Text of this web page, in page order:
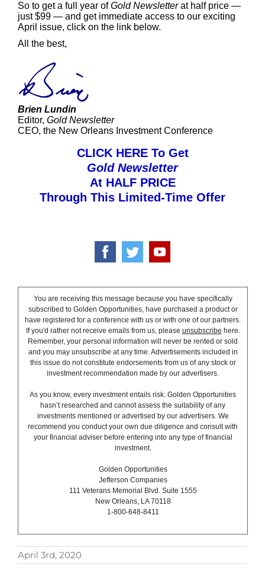
So to get a full year ofGold Newsletterat half price —
just $99 — and get immediate access to our exciting
April issue, click on the link below.
All the best,
Brien Lundin
Editor, Gold Newsletter
CEO, the New Orleans Investment Conference
CLICK HERE To Get
Gold Newsletter
At HALF PRICE
Through This Limited-Time Offer
You are receiving this message because you have specifically
subscribed to Golden Opportunities, have purchased a product or
have registered for a conference with us or with one of our partners.
If you'd rather not receive emails from us, please unsubscribe here.
Remember, your personal information will never be rented or sold
and you may unsubscribe at any time. Advertisements included in
this issue do not constitute endorsements from us of any stock or
investment recommendation made by our advertisers.
As you know, every investment entails risk. Golden Opportunities
hasn’t researched and cannot assess the suitability of any
investments mentioned or advertised by our advertisers. We
recommend you conduct your own due diligence and consult with
your financial adviser before entering into any type of financial
investment.
Golden Opportunities
Jefferson Companies
111 Veterans Memorial Blvd. Suite 1555
New Orleans, LA 70118
1-800-648-8411
April 3rd, 2020